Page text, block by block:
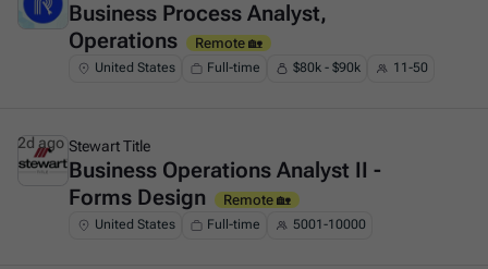
This is some text inside of a div block.
Business Process Analyst,
Operations
Remote 🏡
United States Full-time $80k - $90k 11-50
This is some text inside of a div block.
Stewart Title
Business Operations Analyst II -
Forms Design
Remote 🏡
United States Full-time 5001-10000
2d ago